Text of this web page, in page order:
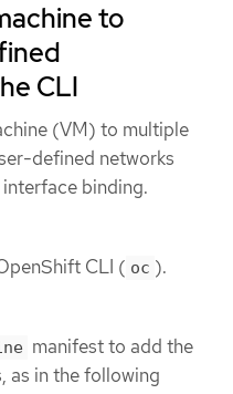
to
CLI
(VM) to multiple
defined networks
binding.
CLI ( oc ).
manifest to add the
as in the following